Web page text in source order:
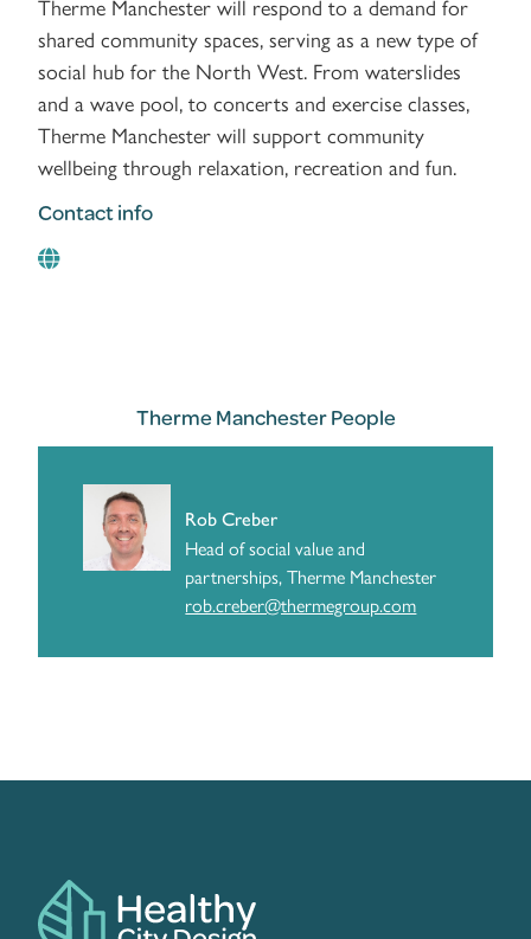
Therme Manchester will respond to a demand for
shared community spaces, serving as a new type of
social hub for the North West. From waterslides
and a wave pool, to concerts and exercise classes,
Therme Manchester will support community
wellbeing through relaxation, recreation and fun.
Contact info
Therme Manchester People
Rob Creber
Head of social value and
partnerships, Therme Manchester
rob.creber@thermegroup.com